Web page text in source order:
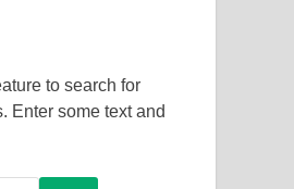
to search for
Enter some text and